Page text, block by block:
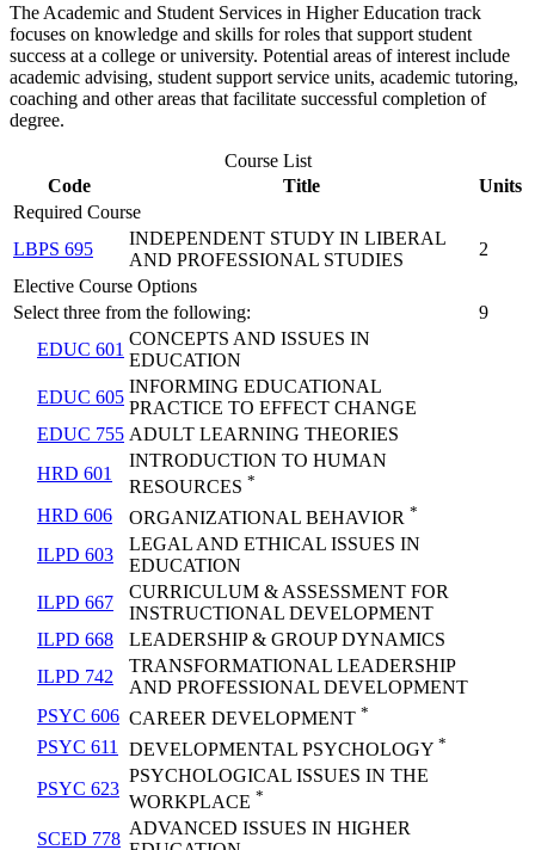
The Academic and Student Services in Higher Education track
focuses on knowledge and skills for roles that support student
success at a college or university. Potential areas of interest include
academic advising, student support service units, academic tutoring,
coaching and other areas that facilitate successful completion of
degree.
Course List
Code
Title
Units
Required Course
LBPS 695
INDEPENDENT STUDY IN LIBERAL
AND PROFESSIONAL STUDIES
2
Elective Course Options
Select three from the following:
9
EDUC 601
CONCEPTS AND ISSUES IN
EDUCATION
EDUC 605
INFORMING EDUCATIONAL
PRACTICE TO EFFECT CHANGE
EDUC 755 ADULT LEARNING THEORIES
HRD 601
INTRODUCTION TO HUMAN
RESOURCES *
HRD 606 ORGANIZATIONAL BEHAVIOR *
ILPD 603
LEGAL AND ETHICAL ISSUES IN
EDUCATION
ILPD 667
CURRICULUM & ASSESSMENT FOR
INSTRUCTIONAL DEVELOPMENT
ILPD 668
LEADERSHIP & GROUP DYNAMICS
ILPD 742
TRANSFORMATIONAL LEADERSHIP
AND PROFESSIONAL DEVELOPMENT
PSYC 606 CAREER DEVELOPMENT *
PSYC 611 DEVELOPMENTAL PSYCHOLOGY *
PSYC 623
PSYCHOLOGICAL ISSUES IN THE
WORKPLACE *
SCED 778
ADVANCED ISSUES IN HIGHER